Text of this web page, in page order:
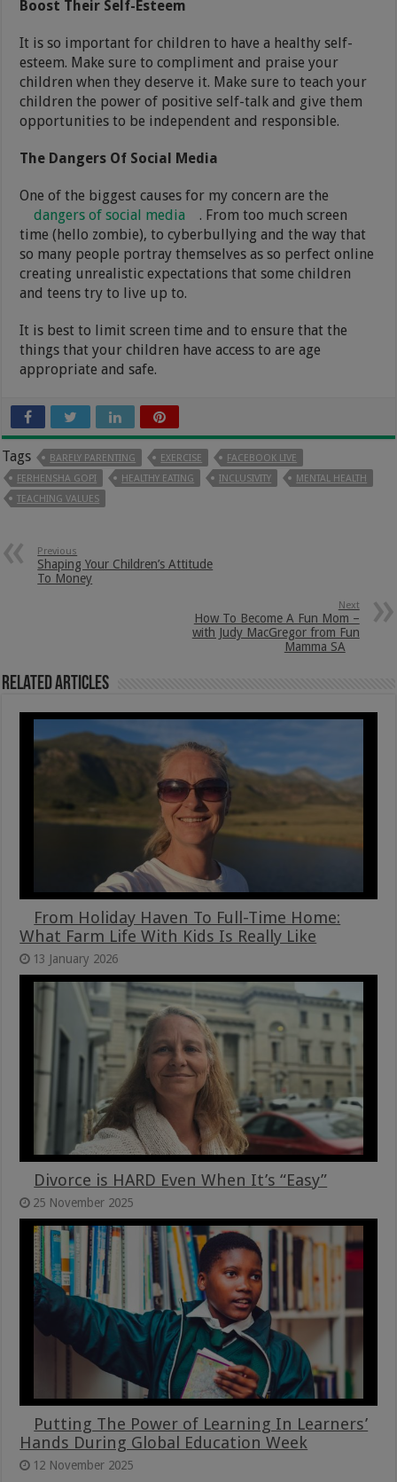
Boost Their Self-Esteem
It is so important for children to have a healthy self-
esteem. Make sure to compliment and praise your
children when they deserve it. Make sure to teach your
children the power of positive self-talk and give them
opportunities to be independent and responsible.
The Dangers Of Social Media
One of the biggest causes for my concern are the
dangers of social media
. From too much screen
time (hello zombie), to cyberbullying and the way that
so many people portray themselves as so perfect online
creating unrealistic expectations that some children
and teens try to live up to.
It is best to limit screen time and to ensure that the
things that your children have access to are age
appropriate and safe.
Tags BARELY PARENTING EXERCISE
FACEBOOK LIVE
FERHENSHA GOPI
HEALTHY EATING INCLUSIVITY
MENTAL HEALTH
TEACHING VALUES
Previous
Shaping Your Children’s Attitude
To Money
Next
How To Become A Fun Mom –
with Judy MacGregor from Fun
Mamma SA
Related Articles
From Holiday Haven To Full-Time Home:
What Farm Life With Kids Is Really Like
13 January 2026
Divorce is HARD Even When It’s “Easy”
25 November 2025
Putting The Power of Learning In Learners’
Hands During Global Education Week
12 November 2025